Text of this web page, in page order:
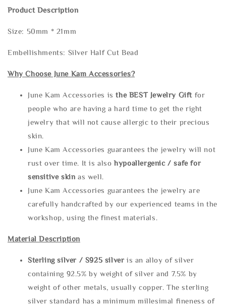
Product Description
Size: 50mm * 21mm
Embellishments: Silver Half Cut Bead
Why Choose June Kam Accessories?
June Kam Accessories isthe BEST Jewelry Gift for
people who are having a hard time to get the right
jewelry that will not cause allergic to their precious
skin.
June Kam Accessories guarantees the jewelry will not
rust over time. It is alsohypoallergenic / safe for
sensitive skin as well.
June Kam Accessories guarantees the jewelry are
carefully handcrafted by our experienced teams in the
workshop, using the finest materials.
Material Description
Sterling silver / S925 silveris an alloy of silver
containing 92.5% by weight of silver and 7.5% by
weight of other metals, usually copper. The sterling
silver standard has a minimum millesimal fineness of